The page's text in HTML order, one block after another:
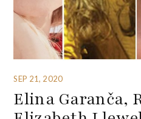
SEP 21, 2020
Elina Garanča,